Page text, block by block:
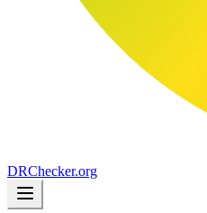
DRChecker.org